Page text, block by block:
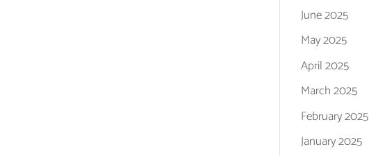
June 2025
May 2025
April 2025
March 2025
February 2025
January 2025